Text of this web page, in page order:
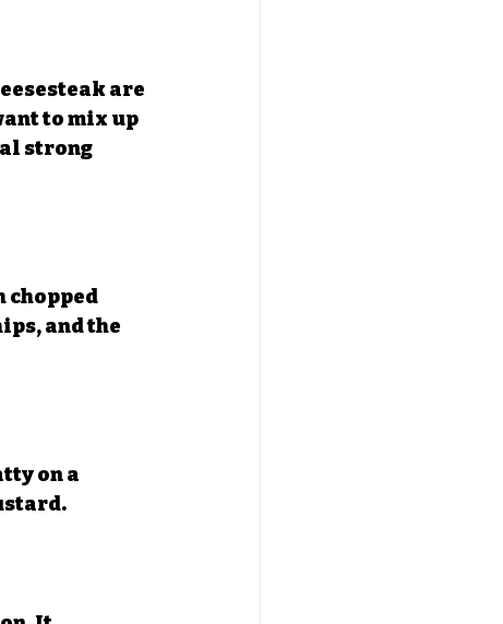
are
to mix up
strong
chopped
and the
on a